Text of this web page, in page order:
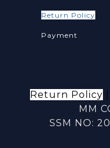
Return Policy
Payment
Return Policy
MM
SSM NO: